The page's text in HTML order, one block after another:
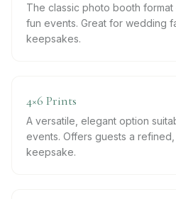
The classic photo booth
fun events. Great for wedding
keepsakes.
4×6 Prints
A versatile, elegant option
events. Offers guests a
keepsake.